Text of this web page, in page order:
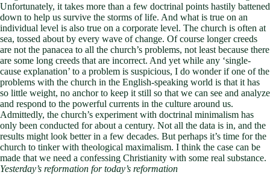
Unfortunately, it takes more than a few doctrinal points hastily battened
down to help us survive the storms of life. And what is true on an
individual level is also true on a corporate level. The church is often at
sea, tossed about by every wave of change. Of course longer creeds
are not the panacea to all the church’s problems, not least because there
are some long creeds that are incorrect. And yet while any ‘single-
cause explanation’ to a problem is suspicious, I do wonder if one of the
problems with the church in the English-speaking world is that it has
so little weight, no anchor to keep it still so that we can see and analyze
and respond to the powerful currents in the culture around us.
Admittedly, the church’s experiment with doctrinal minimalism has
only been conducted for about a century. Not all the data is in, and the
results might look better in a few decades. But perhaps it’s time for the
church to tinker with theological maximalism. I think the case can be
made that we need a confessing Christianity with some real substance.
Yesterday’s reformation for today’s reformation